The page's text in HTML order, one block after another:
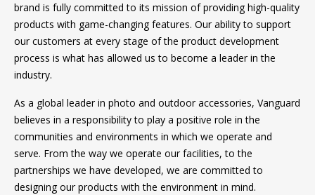
brand is fully committed to its mission of providing high-quality
products with game-changing features. Our ability to support
our customers at every stage of the product development
process is what has allowed us to become a leader in the
industry.
As a global leader in photo and outdoor accessories, Vanguard
believes in a responsibility to play a positive role in the
communities and environments in which we operate and
serve. From the way we operate our facilities, to the
partnerships we have developed, we are committed to
designing our products with the environment in mind.